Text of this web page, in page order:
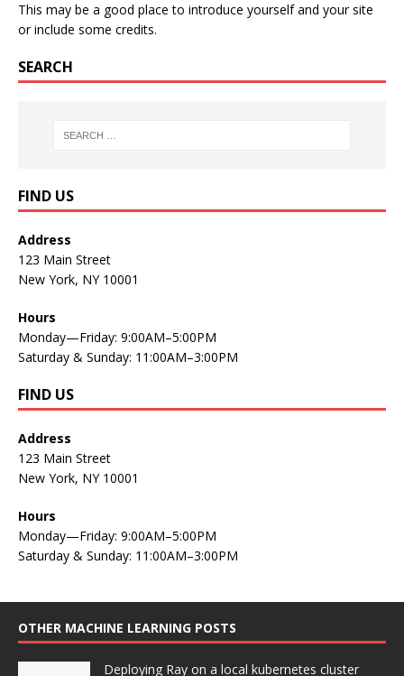
This may be a good place to introduce yourself and your site
or include some credits.
SEARCH
FIND US
Address
123 Main Street
New York, NY 10001
Hours
Monday—Friday: 9:00AM–5:00PM
Saturday & Sunday: 11:00AM–3:00PM
FIND US
Address
123 Main Street
New York, NY 10001
Hours
Monday—Friday: 9:00AM–5:00PM
Saturday & Sunday: 11:00AM–3:00PM
OTHER MACHINE LEARNING POSTS
Deploying Ray on a local kubernetes cluster